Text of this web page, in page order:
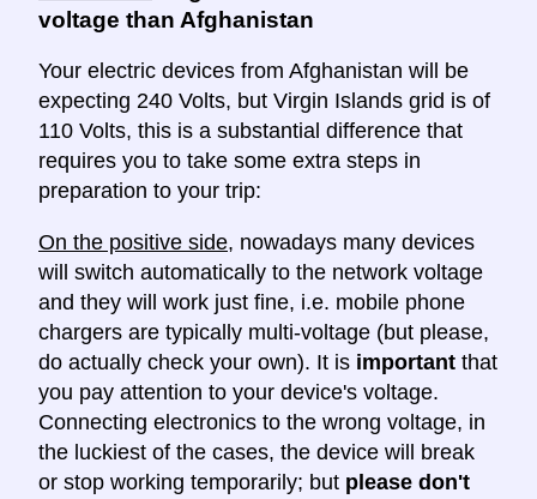
voltage than Afghanistan
Your electric devices from Afghanistan will be
expecting 240 Volts, but Virgin Islands grid is of
110 Volts, this is a substantial difference that
requires you to take some extra steps in
preparation to your trip:
On the positive side, nowadays many devices
will switch automatically to the network voltage
and they will work just fine, i.e. mobile phone
chargers are typically multi-voltage (but please,
do actually check your own). It is important that
you pay attention to your device's voltage.
Connecting electronics to the wrong voltage, in
the luckiest of the cases, the device will break
or stop working temporarily; but please don't